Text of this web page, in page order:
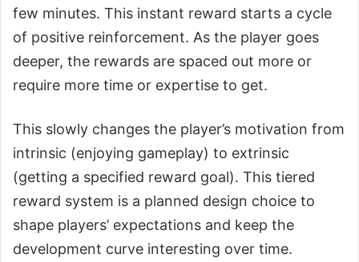
few minutes. This instant reward starts a cycle
of positive reinforcement. As the player goes
deeper, the rewards are spaced out more or
require more time or expertise to get.
This slowly changes the player’s motivation from
intrinsic (enjoying gameplay) to extrinsic
(getting a specified reward goal). This tiered
reward system is a planned design choice to
shape players’ expectations and keep the
development curve interesting over time.